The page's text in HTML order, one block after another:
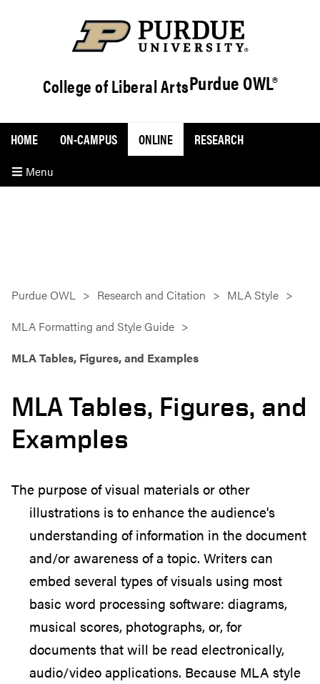
College of Liberal ArtsPurdue OWL®
Menu
HOME ON-CAMPUS ONLINE RESEARCH
Purdue OWL Research and Citation
MLA Style
MLA Formatting and Style Guide
MLA Tables, Figures, and Examples
MLA Tables, Figures, and
Examples
The purpose of visual materials or other
illustrations is to enhance the audience's
understanding of information in the document
and/or awareness of a topic. Writers can
embed several types of visuals using most
basic word processing software: diagrams,
musical scores, photographs, or, for
documents that will be read electronically,
audio/video applications. Because MLA style